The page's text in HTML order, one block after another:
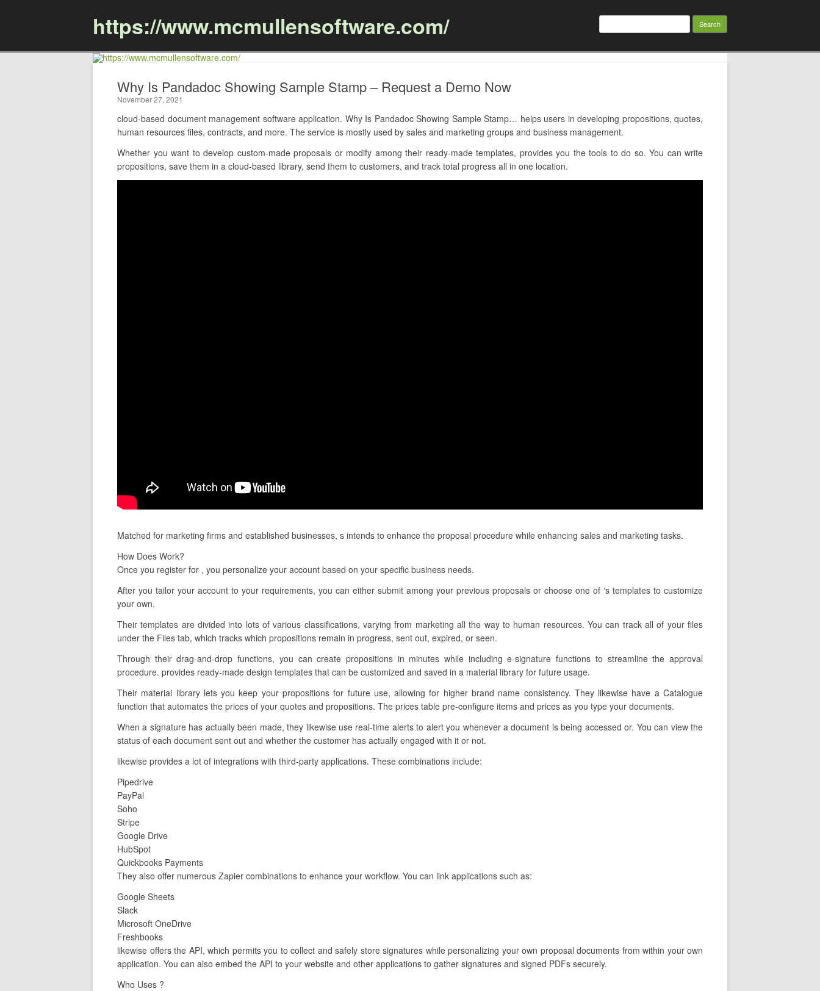
https://www.mcmullensoftware.com/ Search
Why Is Pandadoc Showing Sample Stamp – Request a Demo Now
November 27, 2021
cloud-based document management software application. Why Is Pandadoc Showing Sample Stamp… helps users in developing propositions, quotes,
human resources files, contracts, and more. The service is mostly used by sales and marketing groups and business management.
Whether you want to develop custom-made proposals or modify among their ready-made templates, provides you the tools to do so. You can write
propositions, save them in a cloud-based library, send them to customers, and track total progress all in one location.
Matched for marketing firms and established businesses, s intends to enhance the proposal procedure while enhancing sales and marketing tasks.
How Does Work?
Once you register for , you personalize your account based on your specific business needs.
After you tailor your account to your requirements, you can either submit among your previous proposals or choose one of ‘s templates to customize
your own.
Their templates are divided into lots of various classifications, varying from marketing all the way to human resources. You can track all of your files
under the Files tab, which tracks which propositions remain in progress, sent out, expired, or seen.
Through their drag-and-drop functions, you can create propositions in minutes while including e-signature functions to streamline the approval
procedure. provides ready-made design templates that can be customized and saved in a material library for future usage.
Their material library lets you keep your propositions for future use, allowing for higher brand name consistency. They likewise have a Catalogue
function that automates the prices of your quotes and propositions. The prices table pre-configure items and prices as you type your documents.
When a signature has actually been made, they likewise use real-time alerts to alert you whenever a document is being accessed or. You can view the
status of each document sent out and whether the customer has actually engaged with it or not.
likewise provides a lot of integrations with third-party applications. These combinations include:
Pipedrive
PayPal
Soho
Stripe
Google Drive
HubSpot
Quickbooks Payments
They also offer numerous Zapier combinations to enhance your workflow. You can link applications such as:
Google Sheets
Slack
Microsoft OneDrive
Freshbooks
likewise offers the API, which permits you to collect and safely store signatures while personalizing your own proposal documents from within your own
application. You can also embed the API to your website and other applications to gather signatures and signed PDFs securely.
Who Uses ?